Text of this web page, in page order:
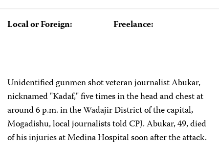
Local or Foreign: Freelance:
Unidentified gunmen shot veteran journalist Abukar,
nicknamed "Kadaf," five times in the head and chest at
around 6 p.m. in the Wadajir District of the capital,
Mogadishu, local journalists told CPJ. Abukar, 49, died
of his injuries at Medina Hospital soon after the attack.